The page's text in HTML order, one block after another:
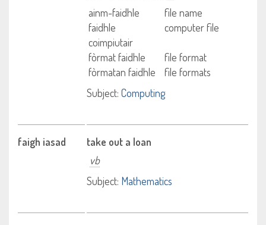
ainm-faidhle
file name
faidhle
coimpiutair
computer file
fòrmat faidhle
file format
fòrmatan faidhle
file formats
Subject: Computing
faigh iasad
take out a loan
vb
Subject: Mathematics